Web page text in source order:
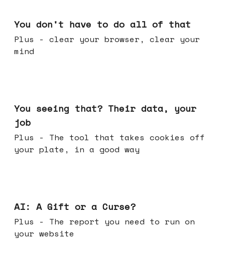
You don't have to do all of that
Plus - clear your browser, clear your
mind
You seeing that? Their data, your
job
Plus - The tool that takes cookies off
your plate, in a good way
AI: A Gift or a Curse?
Plus - The report you need to run on
your website